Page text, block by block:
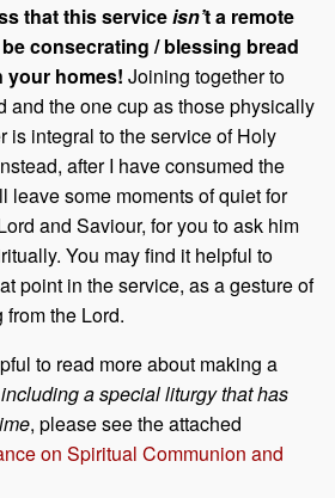
that this serviceisn’t a remote
be consecrating / blessing bread
your homes! Joining together to
and the one cup as those physically
is integral to the service of Holy
after I have consumed the
leave some moments of quiet for
and Saviour, for you to ask him
You may find it helpful to
point in the service, as a gesture of
the Lord.
to read more about making a
a special liturgy that has
, please see the attached
on Spiritual Communion and